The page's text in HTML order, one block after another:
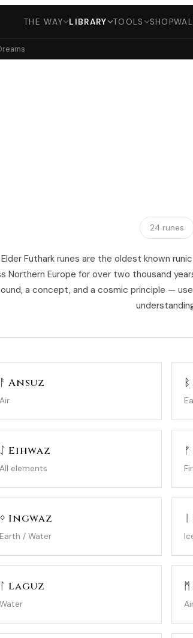
THE WAY LIBRARY TOOLS SHOP
24 runes
Futhark runes are the oldest known
Northern Europe for over two thousand
a concept, and a cosmic principle —
ᚨ Ansuz
Air
ᛇ Eihwaz
All elements
ᛜ Ingwaz
Earth / Water
ᛚ Laguz
Water